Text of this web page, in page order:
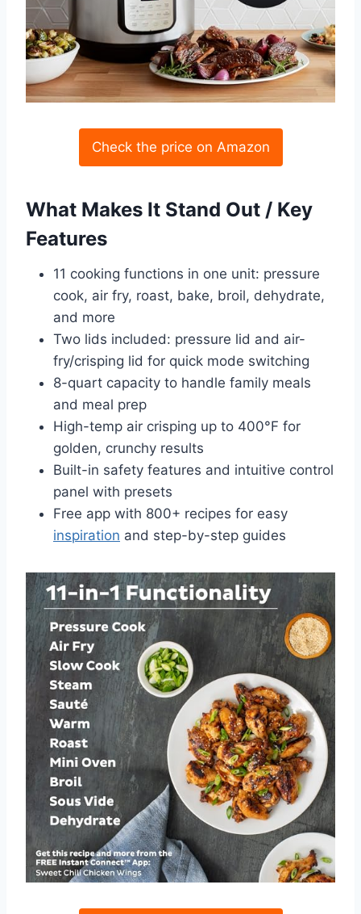
Check the price on Amazon
What Makes It Stand Out / Key
Features
11 cooking functions in one unit: pressure
cook, air fry, roast, bake, broil, dehydrate,
and more
Two lids included: pressure lid and air-
fry/crisping lid for quick mode switching
8-quart capacity to handle family meals
and meal prep
High-temp air crisping up to 400°F for
golden, crunchy results
Built-in safety features and intuitive control
panel with presets
Free app with 800+ recipes for easy
inspiration and step-by-step guides